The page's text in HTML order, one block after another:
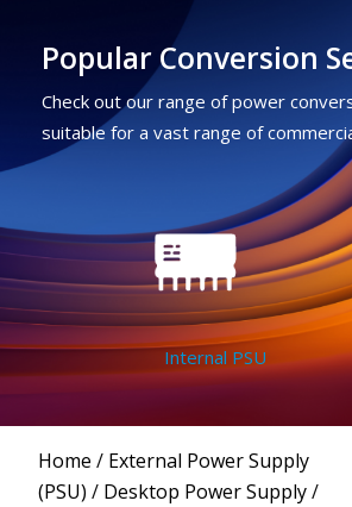
Popular Conversion
Check out our range of power
suitable for a vast range of
Internal PSU
Home / External Power Supply
(PSU) / Desktop Power Supply/